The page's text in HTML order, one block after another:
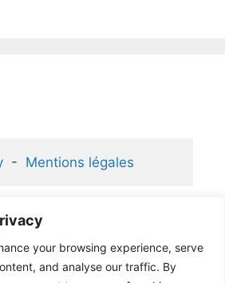
your browsing experience, serve
and analyse our traffic. By
  -
Mentions légales
2.1 ® and
® partners